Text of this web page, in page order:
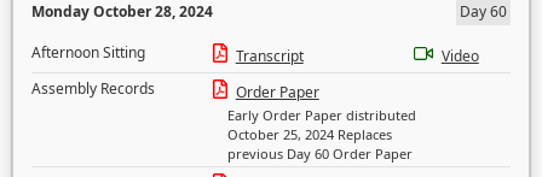
Monday October 28, 2024
Day 60
Afternoon Sitting
Transcript
Video
Assembly Records
Order Paper
Early Order Paper distributed
October 25, 2024 Replaces
previous Day 60 Order Paper